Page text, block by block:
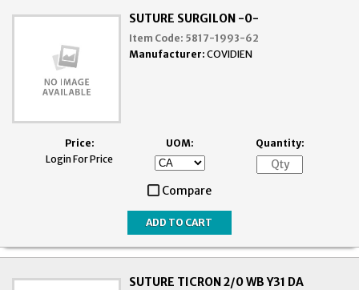
SUTURE SURGILON -0-
Item Code: 5817-1993-62
Manufacturer: COVIDIEN
Price:
Login For Price
UOM: Quantity:
Compare
SUTURE TICRON 2/0 WB Y31 DA